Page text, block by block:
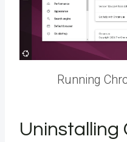
Running
Uninstalling